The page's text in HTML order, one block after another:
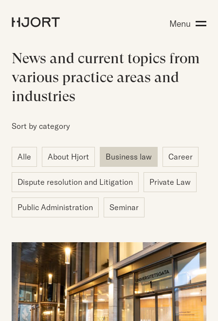
People
About Hjort
EN
NO
Search for:
Menu
News and current topics from
various practice areas and
industries
Sort by category
Alle About Hjort Business law Career
Dispute resolution and Litigation Private Law
Public Administration Seminar